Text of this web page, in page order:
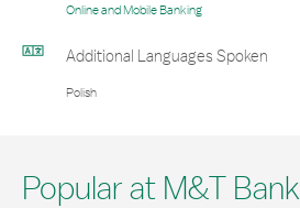
Online and Mobile Banking
Additional Languages Spoken
Polish
Popular at M&T Bank